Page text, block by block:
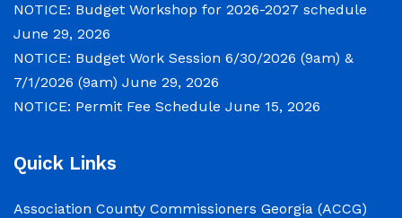
Tax Assessors
qPublic
Tax Commissioner
Transit
Learn about Wilkinson County’s History
Obtain a Passport
Renew a Driver’s License
NOTICE: Budget Workshop for 2026-2027 schedule
June 29, 2026
NOTICE: Budget Work Session 6/30/2026 (9am) &
7/1/2026 (9am) June 29, 2026
NOTICE: Permit Fee Schedule June 15, 2026
Quick Links
Association County Commissioners Georgia (ACCG)